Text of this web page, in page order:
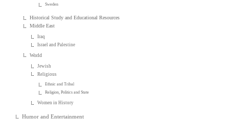
Sweden
Historical Study and Educational Resources
Middle East
Iraq
Israel and Palestine
World
Jewish
Religious
Ethnic and Tribal
Religion, Politics and State
Women in History
Humor and Entertainment